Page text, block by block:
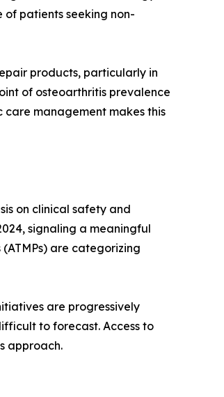
of patients seeking non-
products, particularly in
of osteoarthritis prevalence
management makes this
on clinical safety and
signaling a meaningful
are categorizing
are progressively
to forecast. Access to
approach.